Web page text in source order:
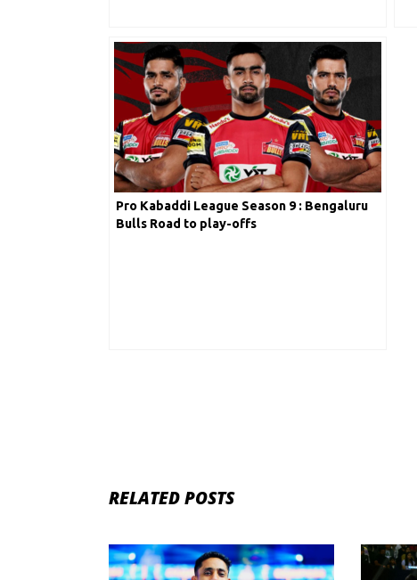
Pro Kabaddi League Season 9 : Bengaluru
Bulls Road to play-offs
RELATED POSTS